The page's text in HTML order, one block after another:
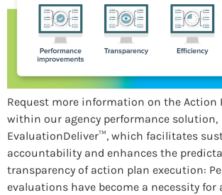
Request more information on the Action
within our agency performance solution,
EvaluationDeliver™, which facilitates
accountability and enhances the
transparency of action plan execution:
evaluations have become a necessity for